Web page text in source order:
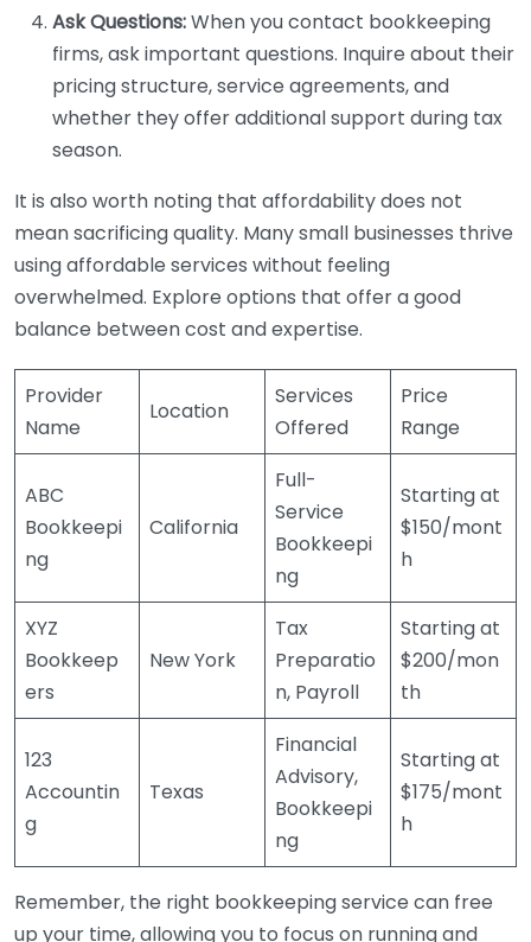
Ask Questions:When you contact bookkeeping
firms, ask important questions. Inquire about their
pricing structure, service agreements, and
whether they offer additional support during tax
season.
It is also worth noting that affordability does not
mean sacrificing quality. Many small businesses thrive
using affordable services without feeling
overwhelmed. Explore options that offer a good
balance between cost and expertise.
Provider
Name
Location
Services
Offered
Price
Range
ABC
Bookkeepi
ng
California
Full-
Service
Bookkeepi
ng
Starting at
$150/mont
h
XYZ
Bookkeep
ers
New York
Tax
Preparatio
n, Payroll
Starting at
$200/mon
th
123
Accountin
g
Texas
Financial
Advisory,
Bookkeepi
ng
Starting at
$175/mont
h
Remember, the right bookkeeping service can free
up your time, allowing you to focus on running and